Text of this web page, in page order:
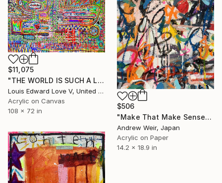
$506
"Make That Make Sense" Painting
Andrew Weir, Japan
Acrylic on Paper
14.2 x 18.9 in
$11,075
"THE WORLD IS SUCH A LIVEWIRE WILL IT START HELP SIGNS ON FIRE" Painting
Louis Edward Love V, United States
Acrylic on Canvas
108 x 72 in